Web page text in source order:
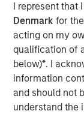
I represent that
Denmarkfor
acting on my
qualification of
below)*. I
information
and should not
understand the
EQT
Seven Seas
operator of
across North
Caribbean, and
currently under
Service®